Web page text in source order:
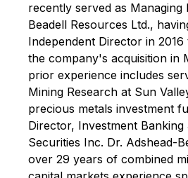
recently served as Managing
Beadell Resources Ltd.,
Independent Director in 2016
the company's acquisition in
prior experience includes
Mining Research at Sun
precious metals investment
Director, Investment
Securities Inc. Dr. Adshead-
over 29 years of combined